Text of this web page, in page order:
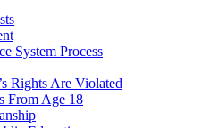
System Process
Rights Are Violated
From Age 18